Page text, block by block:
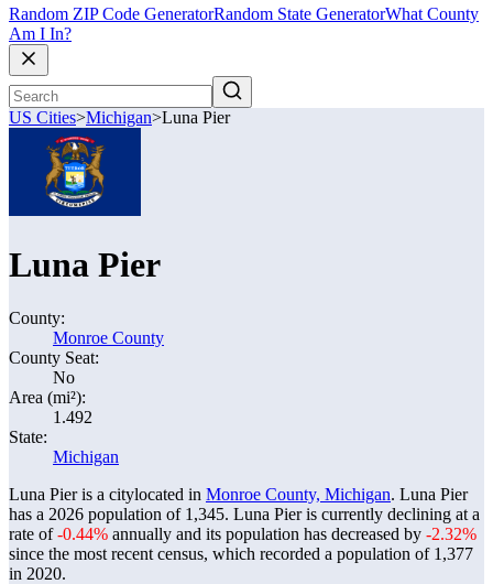
Random ZIP Code GeneratorRandom State GeneratorWhat County
Am I In?
US Cities>Michigan>Luna Pier
Luna Pier
County:
Monroe County
County Seat:
No
Area (mi²):
1.492
State:
Michigan
Luna Pier is a citylocated in Monroe County, Michigan. Luna Pier
has a 2026 population of 1,345. Luna Pier is currently declining at a
rate of-0.44% annually and its population has decreased by -2.32%
since the most recent census, which recorded a population of 1,377
in 2020.